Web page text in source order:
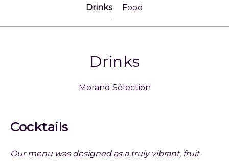
Drinks Food
Drinks
Morand Sélection
Cocktails
Our menu was designed as a truly vibrant, fruit-